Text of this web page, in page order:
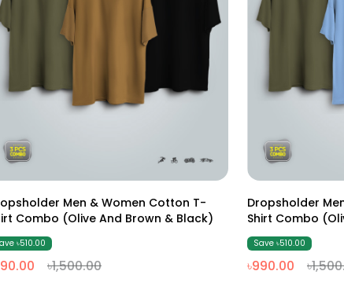
Men & Women Cotton T-
Combo (Olive And Brown & Black)
৳510.00
৳1,500.00
Dropsholder
Shirt Combo
Save ৳510.00
৳990.00